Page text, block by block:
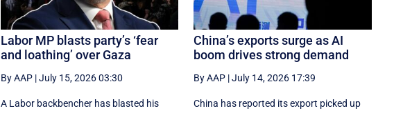
Labor MP blasts party’s ‘fear
and loathing’ over Gaza
By AAP|July 15, 2026 03:30
A Labor backbencher has blasted his
China’s exports surge as AI
boom drives strong demand
By AAP |July 14, 2026 17:39
China has reported its export picked up